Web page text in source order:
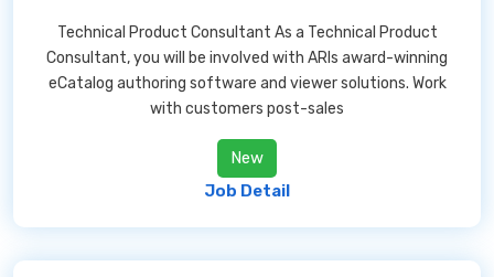
Technical Product Consultant As a Technical Product
Consultant, you will be involved with ARIs award-winning
eCatalog authoring software and viewer solutions. Work
with customers post-sales
New
Job Detail